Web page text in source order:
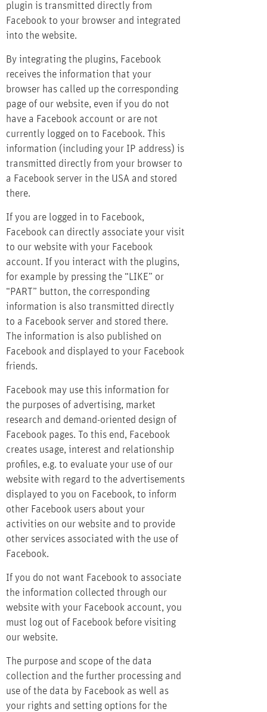
plugin is transmitted directly from
Facebook to your browser and integrated
into the website.
By integrating the plugins, Facebook
receives the information that your
browser has called up the corresponding
page of our website, even if you do not
have a Facebook account or are not
currently logged on to Facebook. This
information (including your IP address) is
transmitted directly from your browser to
a Facebook server in the USA and stored
there.
If you are logged in to Facebook,
Facebook can directly associate your visit
to our website with your Facebook
account. If you interact with the plugins,
for example by pressing the “LIKE” or
“PART” button, the corresponding
information is also transmitted directly
to a Facebook server and stored there.
The information is also published on
Facebook and displayed to your Facebook
friends.
Facebook may use this information for
the purposes of advertising, market
research and demand-oriented design of
Facebook pages. To this end, Facebook
creates usage, interest and relationship
profiles, e.g. to evaluate your use of our
website with regard to the advertisements
displayed to you on Facebook, to inform
other Facebook users about your
activities on our website and to provide
other services associated with the use of
Facebook.
If you do not want Facebook to associate
the information collected through our
website with your Facebook account, you
must log out of Facebook before visiting
our website.
The purpose and scope of the data
collection and the further processing and
use of the data by Facebook as well as
your rights and setting options for the